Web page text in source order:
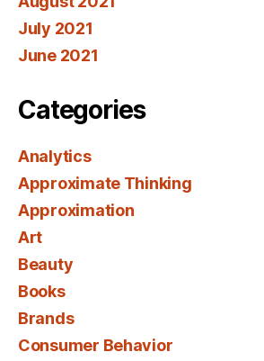
July 2021
June 2021
Categories
Analytics
Approximate Thinking
Approximation
Art
Beauty
Books
Brands
Consumer Behavior